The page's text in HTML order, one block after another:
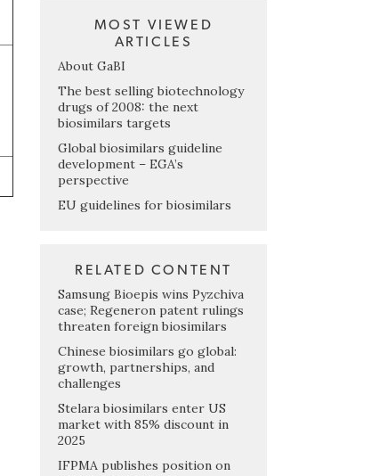
MOST VIEWED
ARTICLES
About GaBI
The best selling biotechnology
drugs of 2008: the next
biosimilars targets
Global biosimilars guideline
development – EGA’s
perspective
EU guidelines for biosimilars
RELATED CONTENT
Samsung Bioepis wins Pyzchiva
case; Regeneron patent rulings
threaten foreign biosimilars
Chinese biosimilars go global:
growth, partnerships, and
challenges
Stelara biosimilars enter US
market with 85% discount in
2025
IFPMA publishes position on